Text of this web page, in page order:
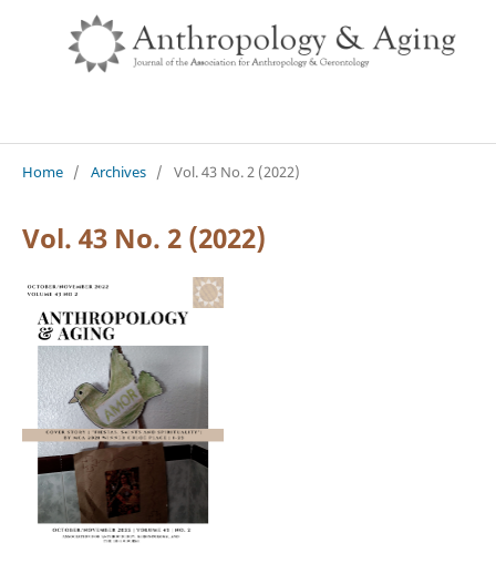
Home / Archives / Vol. 43 No. 2 (2022)
Vol. 43 No. 2 (2022)